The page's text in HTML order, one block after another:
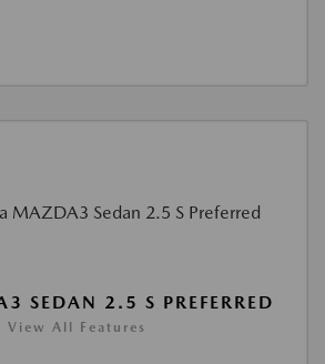
SEDAN 2.5 S PREFERRED
View All Features